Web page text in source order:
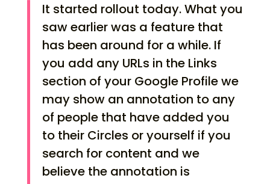
It started rollout today. What you
saw earlier was a feature that
has been around for a while. If
you add any URLs in the Links
section of your Google Profile we
may show an annotation to any
of people that have added you
to their Circles or yourself if you
search for content and we
believe the annotation is